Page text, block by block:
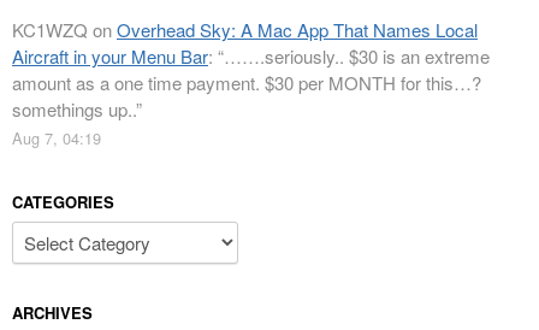
KC1WZQ onOverhead Sky: A Mac App That Names Local
Aircraft in your Menu Bar: “…….seriously.. $30 is an extreme
amount as a one time payment. $30 per MONTH for this…?
somethings up..”
Aug 7, 04:19
CATEGORIES
Categories
ARCHIVES